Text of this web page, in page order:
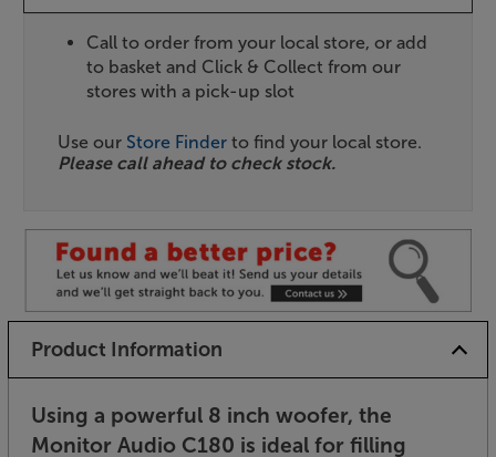
Call to order from your local store, or add
to basket and Click & Collect from our
stores with a pick-up slot
Use our Store Finder to find your local store.
Please call ahead to check stock.
Product Information
Using a powerful 8 inch woofer, the
Monitor Audio C180 is ideal for filling